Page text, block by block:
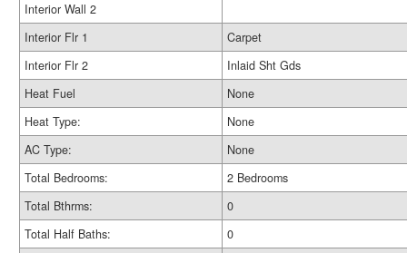
Interior Wall 2
Interior Flr 1
Carpet
Interior Flr 2
Inlaid Sht Gds
Heat Fuel
None
Heat Type:
None
AC Type:
None
Total Bedrooms:
2 Bedrooms
Total Bthrms:
0
Total Half Baths:
0